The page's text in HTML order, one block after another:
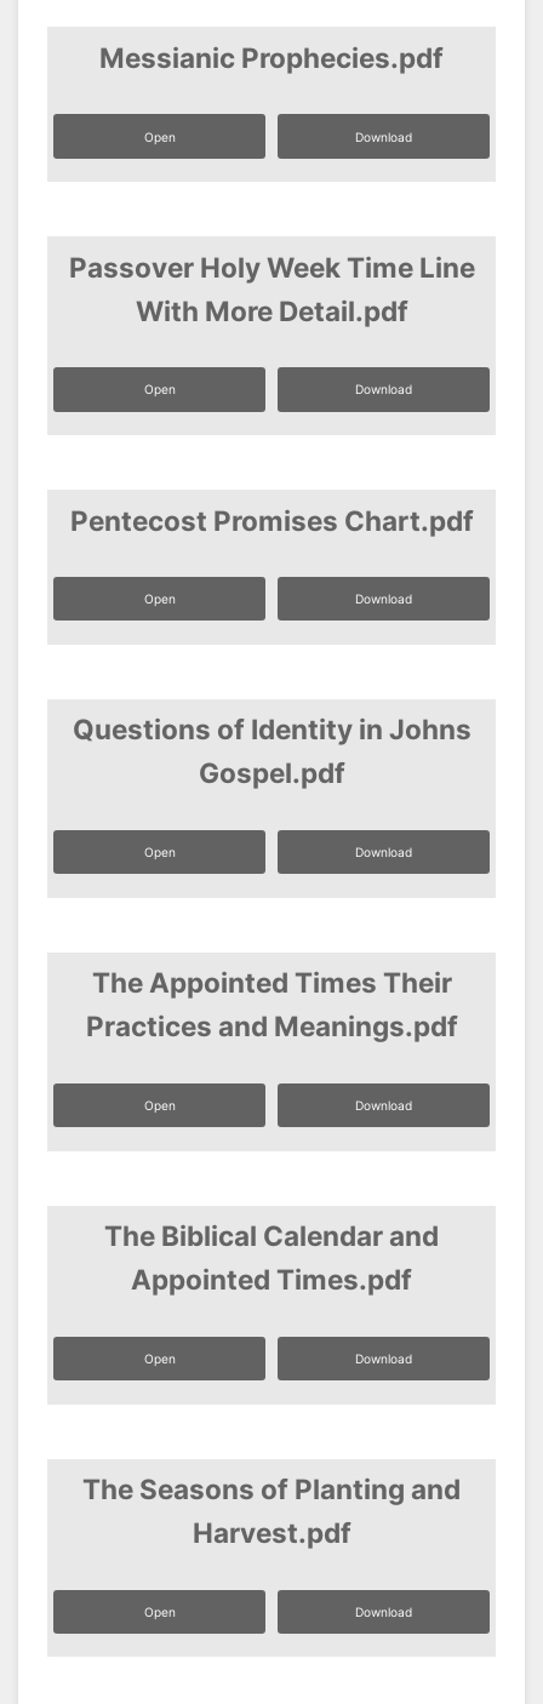
Messianic Prophecies.pdf
Open Download
Passover Holy Week Time Line
With More Detail.pdf
Open Download
Pentecost Promises Chart.pdf
Open Download
Questions of Identity in Johns
Gospel.pdf
Open Download
The Appointed Times Their
Practices and Meanings.pdf
Open Download
The Biblical Calendar and
Appointed Times.pdf
Open Download
The Seasons of Planting and
Harvest.pdf
Open Download